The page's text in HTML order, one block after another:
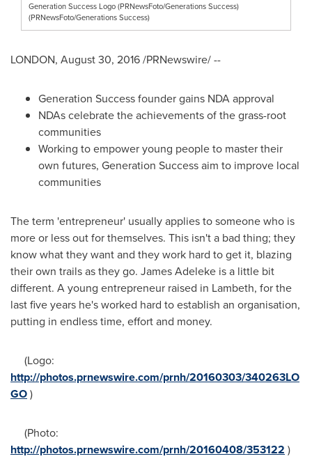
Generation Success Logo (PRNewsFoto/Generations Success)
(PRNewsFoto/Generations Success)
LONDON, August 30, 2016/PRNewswire/ --
Generation Success founder gains NDA approval
NDAs celebrate the achievements of the grass-root
communities
Working to empower young people to master their
own futures, Generation Success aim to improve local
communities
The term 'entrepreneur' usually applies to someone who is
more or less out for themselves. This isn't a bad thing; they
know what they want and they work hard to get it, blazing
their own trails as they go. James Adeleke is a little bit
different. A young entrepreneur raised in Lambeth, for the
last five years he's worked hard to establish an organisation,
putting in endless time, effort and money.
(Logo:
http://photos.prnewswire.com/prnh/20160303/340263LO
GO)
(Photo:
http://photos.prnewswire.com/prnh/20160408/353122 )